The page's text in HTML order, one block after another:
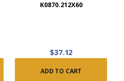
K0870.212X60
$37.12
ADD TO CART